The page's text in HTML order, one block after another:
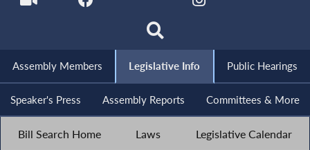
Assembly Members Legislative Info Public Hearings
Speaker's Press Assembly Reports Committees & More
Bill Search Home Laws Legislative Calendar